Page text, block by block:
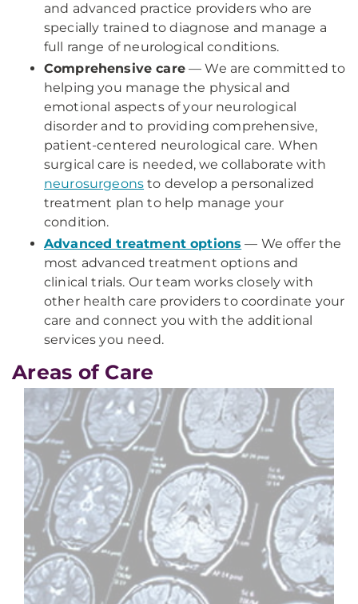
and advanced practice providers who are
specially trained to diagnose and manage a
full range of neurological conditions.
Comprehensive care— We are committed to
helping you manage the physical and
emotional aspects of your neurological
disorder and to providing comprehensive,
patient-centered neurological care. When
surgical care is needed, we collaborate with
neurosurgeons to develop a personalized
treatment plan to help manage your
condition.
Advanced treatment options — We offer the
most advanced treatment options and
clinical trials. Our team works closely with
other health care providers to coordinate your
care and connect you with the additional
services you need.
Areas of Care